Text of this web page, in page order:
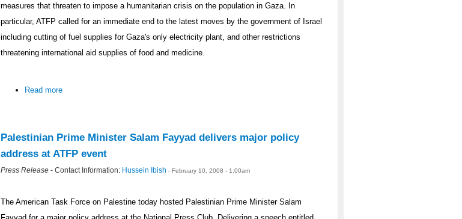
measures that threaten to impose a humanitarian crisis on the population in Gaza. In
particular, ATFP called for an immediate end to the latest moves by the government of Israel
including cutting of fuel supplies for Gaza's only electricity plant, and other restrictions
threatening international aid supplies of food and medicine.
Read more
Palestinian Prime Minister Salam Fayyad delivers major policy
address at ATFP event
Press Release - Contact Information: Hussein Ibish - February 10, 2008 - 1:00am
The American Task Force on Palestine today hosted Palestinian Prime Minister Salam